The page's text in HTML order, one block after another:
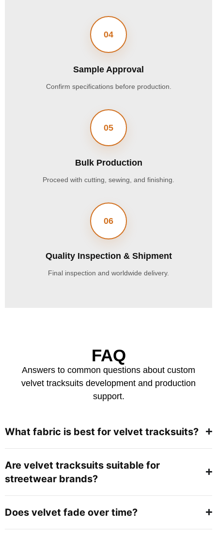
04
Sample Approval
Confirm specifications before production.
05
Bulk Production
Proceed with cutting, sewing, and finishing.
06
Quality Inspection & Shipment
Final inspection and worldwide delivery.
FAQ
Answers to common questions about custom
velvet tracksuits development and production
support.
What fabric is best for velvet tracksuits?
Are velvet tracksuits suitable for
streetwear brands?
Does velvet fade over time?